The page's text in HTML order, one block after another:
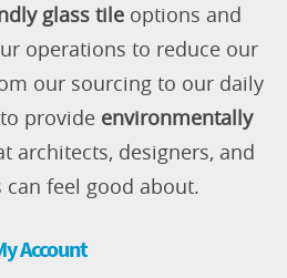
glass tileoptions and
operations to reduce our
our sourcing to our daily
provide environmentally
architects, designers, and
feel good about.
Account